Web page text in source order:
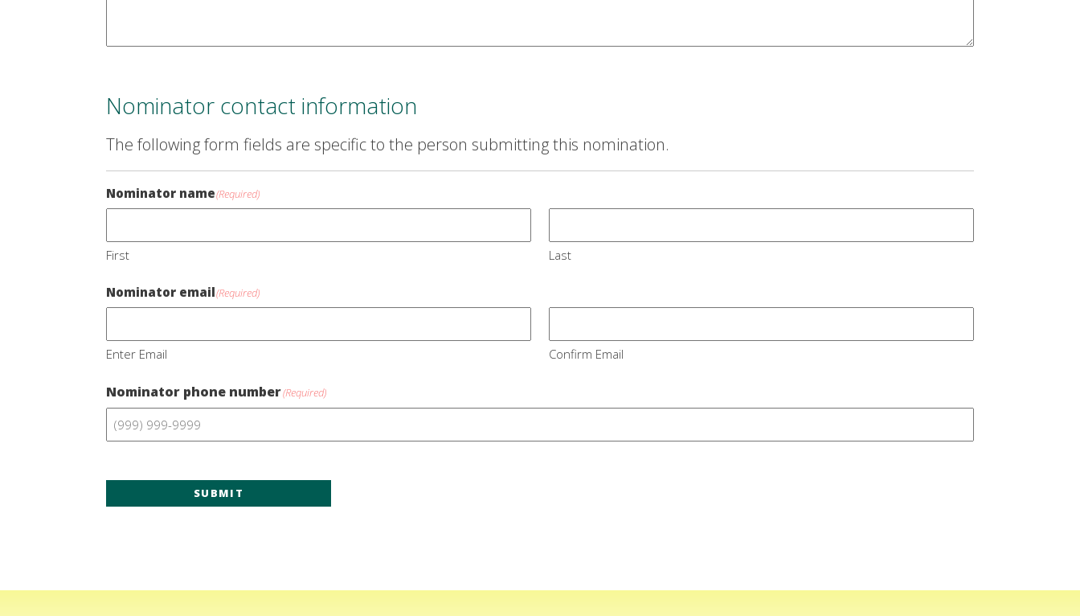
Nominator contact information
The following form fields are specific to the person submitting this nomination.
Nominator name(Required)
First Last
Nominator email(Required)
Enter Email Confirm Email
Nominator phone number(Required)
SUBMIT